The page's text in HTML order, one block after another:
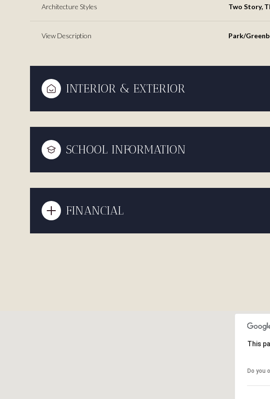
Architecture Styles Two Story,
View Description Park/
INTERIOR & EXTERIOR
SCHOOL INFORMATION
FINANCIAL
This
Do you